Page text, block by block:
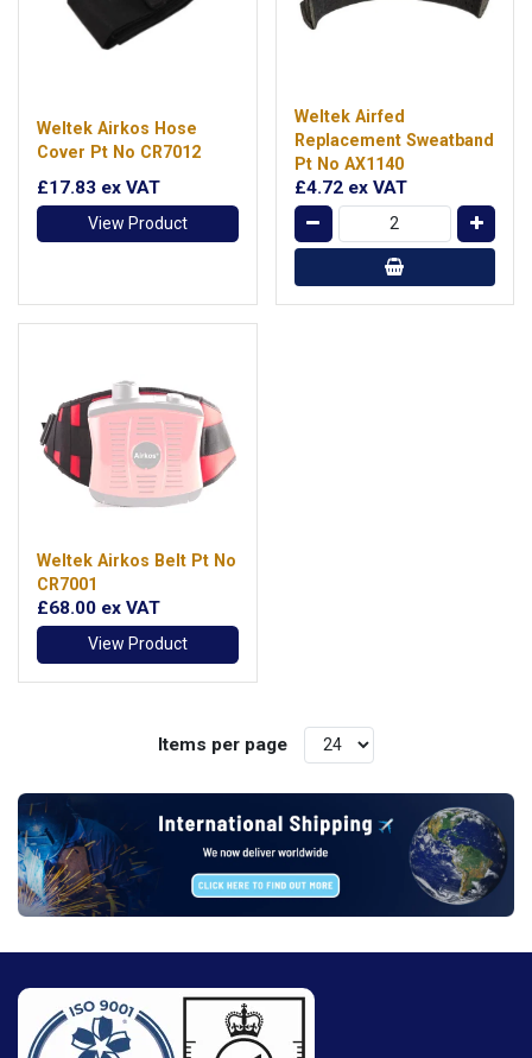
Weltek Airkos Hose
Cover Pt No CR7012
£17.83 ex VAT
View Product
Weltek Airfed
Replacement Sweatband
Pt No AX1140
£4.72 ex VAT
Weltek Airkos Belt Pt No
CR7001
£68.00 ex VAT
View Product
Items per page